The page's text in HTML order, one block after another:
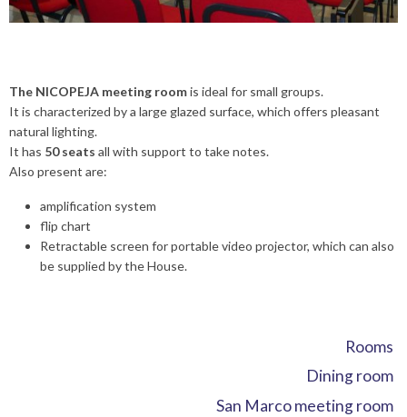
The NICOPEJA meeting roomis ideal for small groups.
It is characterized by a large glazed surface, which offers pleasant
natural lighting.
It has 50 seats all with support to take notes.
Also present are:
amplification system
flip chart
Retractable screen for portable video projector, which can also
be supplied by the House.
Rooms
Dining room
San Marco meeting room